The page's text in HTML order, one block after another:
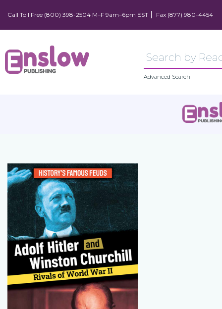
Call Toll Free (800) 398-2504 M–F 9am–6pm EST Fax (877) 980-4454
Advanced Search